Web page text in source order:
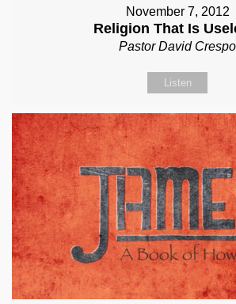
November 7, 2012
Religion That Is
Pastor David Crespo
Listen